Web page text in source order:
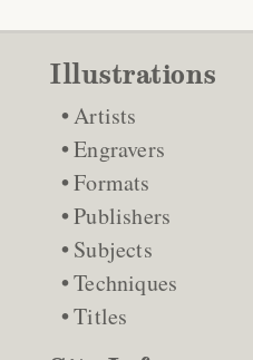
Illustrations
Artists
Engravers
Formats
Publishers
Subjects
Techniques
Titles